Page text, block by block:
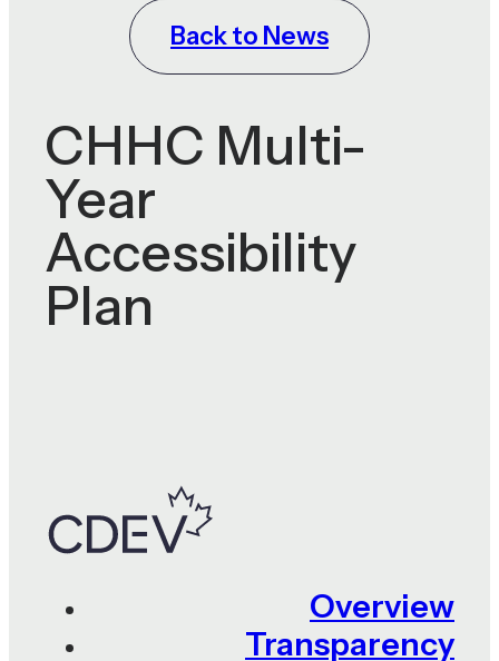
Back to News
CHHC Multi-
Year
Accessibility
Plan
Overview
Transparency